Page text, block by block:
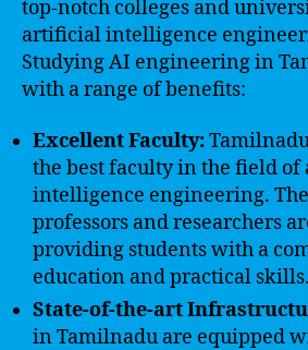
top-notch colleges and
artificial intelligence
Studying AI engineering in
with a range of benefits:
Excellent Faculty:
the best faculty in the field
intelligence engineering.
professors and researchers
providing students with a
education and practical skills.
State-of-the-art
in Tamilnadu are equipped